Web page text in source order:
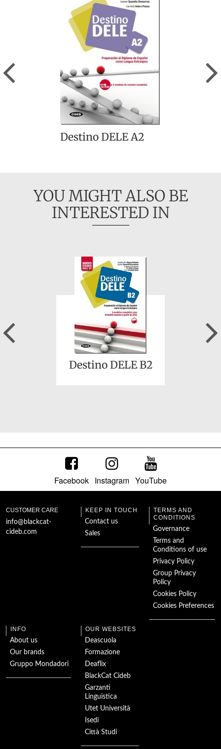
Destino DELE A2
Previous
YOU MIGHT ALSO BE
INTERESTED IN
Destino DELE B2
Previous
Facebook Instagram YouTube